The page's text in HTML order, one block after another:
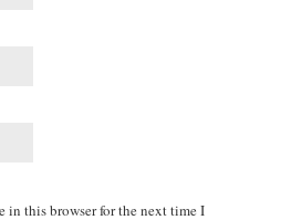
in this browser for the next time I